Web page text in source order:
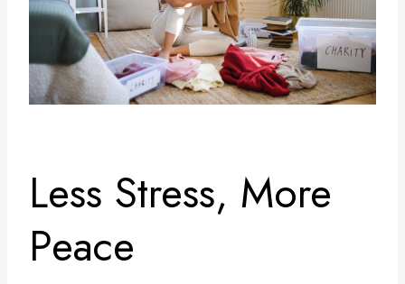
Less Stress, More
Peace